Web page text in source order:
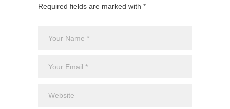
Required fields are marked with *